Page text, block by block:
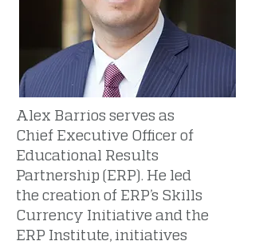
Alex Barrios serves as
Chief Executive Officer of
Educational Results
Partnership (ERP). He led
the creation of ERP’s Skills
Currency Initiative and the
ERP Institute, initiatives